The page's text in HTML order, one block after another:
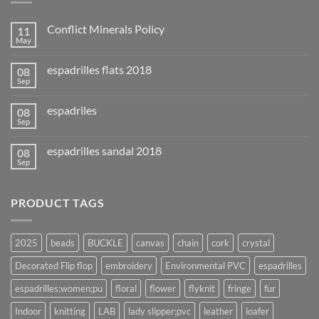
11
May
Conflict Minerals Policy
08
Sep
espadrilles flats 2018
08
Sep
espadriles
08
Sep
espadrilles sandal 2018
PRODUCT TAGS
2025 beads BUCKLE canvas chain cork
crystal
Decorated Flip flop
embroidery Environmental PVC
espadrilles
espadrilles;women;pu
floral flower flyknit fringe
fur
Indoor
knitting LAB lady slipper;pvc leather loafer